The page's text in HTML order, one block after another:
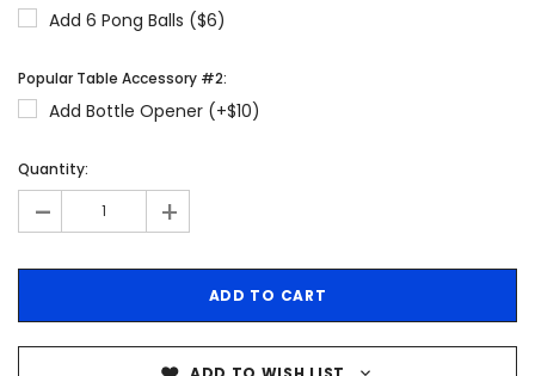
Add 6 Pong Balls ($6)
Popular Table Accessory #2:
Add Bottle Opener (+$10)
Quantity:
- +